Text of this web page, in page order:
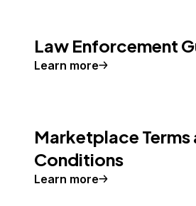
Law Enforcement
Learn more
Marketplace Terms
Conditions
Learn more